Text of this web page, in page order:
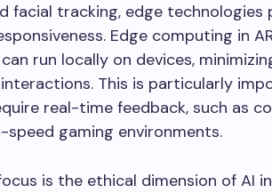
facial tracking, edge technologies
Edge computing in
run locally on devices,
This is particularly
real-time feedback, such as
gaming environments.
is the ethical dimension of AI